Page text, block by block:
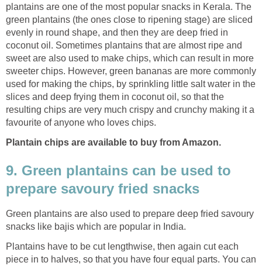
plantains are one of the most popular snacks in Kerala. The
green plantains (the ones close to ripening stage) are sliced
evenly in round shape, and then they are deep fried in
coconut oil. Sometimes plantains that are almost ripe and
sweet are also used to make chips, which can result in more
sweeter chips. However, green bananas are more commonly
used for making the chips, by sprinkling little salt water in the
slices and deep frying them in coconut oil, so that the
resulting chips are very much crispy and crunchy making it a
favourite of anyone who loves chips.
Plantain chips are available to buy from Amazon.
9. Green plantains can be used to
prepare savoury fried snacks
Green plantains are also used to prepare deep fried savoury
snacks like bajis which are popular in India.
Plantains have to be cut lengthwise, then again cut each
piece in to halves, so that you have four equal parts. You can